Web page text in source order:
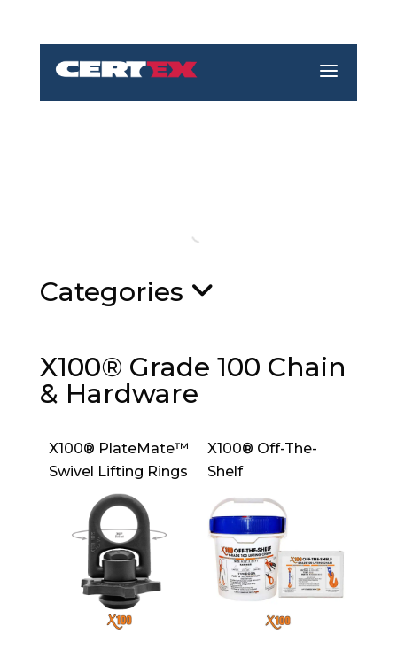
a
Categories
X100® Grade 100 Chain
& Hardware
X100® PlateMate™
Swivel Lifting Rings
X100® Off-The-
Shelf